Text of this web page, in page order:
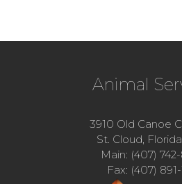
Animal
3910 Old Canoe
St. Cloud,
Main: (407)
Fax: (407)